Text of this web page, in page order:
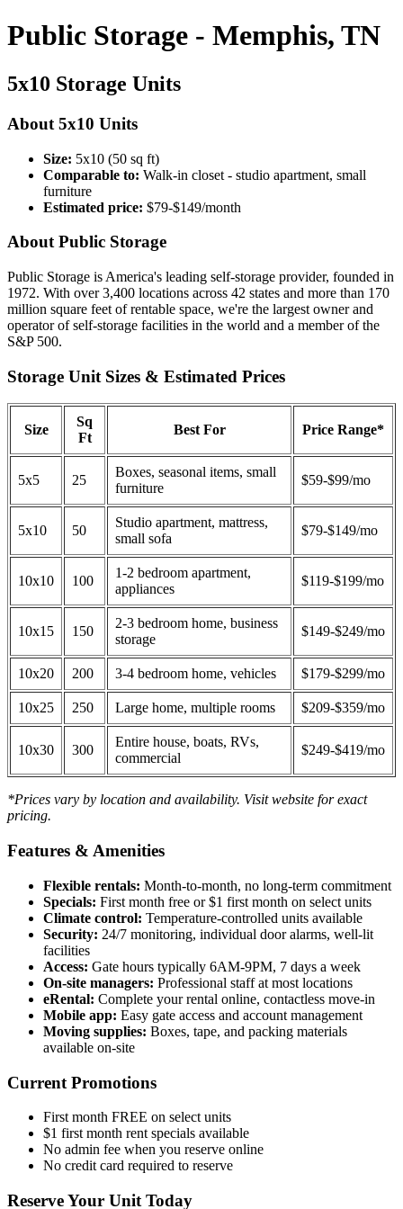
Public Storage - Memphis, TN
5x10 Storage Units
About 5x10 Units
Size: 5x10 (50 sq ft)
Comparable to: Walk-in closet - studio apartment, small
furniture
Estimated price: $79-$149/month
About Public Storage
Public Storage is America's leading self-storage provider, founded in
1972. With over 3,400 locations across 42 states and more than 170
million square feet of rentable space, we're the largest owner and
operator of self-storage facilities in the world and a member of the
S&P 500.
Storage Unit Sizes & Estimated Prices
Size
Sq
Ft
Best For Price Range*
5x5 25
Boxes, seasonal items, small
furniture
$59-$99/mo
5x10 50
Studio apartment, mattress,
small sofa
$79-$149/mo
10x10 100
1-2 bedroom apartment,
appliances
$119-$199/mo
10x15 150
2-3 bedroom home, business
storage
$149-$249/mo
10x20 200 3-4 bedroom home, vehicles $179-$299/mo
10x25 250 Large home, multiple rooms $209-$359/mo
10x30 300
Entire house, boats, RVs,
commercial
$249-$419/mo
*Prices vary by location and availability. Visit website for exact
pricing.
Features & Amenities
Flexible rentals: Month-to-month, no long-term commitment
Specials: First month free or $1 first month on select units
Climate control: Temperature-controlled units available
Security: 24/7 monitoring, individual door alarms, well-lit
facilities
Access: Gate hours typically 6AM-9PM, 7 days a week
On-site managers: Professional staff at most locations
eRental: Complete your rental online, contactless move-in
Mobile app: Easy gate access and account management
Moving supplies: Boxes, tape, and packing materials
available on-site
Current Promotions
First month FREE on select units
$1 first month rent specials available
No admin fee when you reserve online
No credit card required to reserve
Reserve Your Unit Today